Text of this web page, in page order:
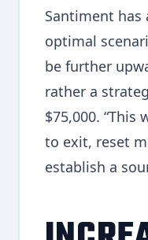
Santiment
optimal
be further
rather a
$75,000.
to exit, reset
establish a